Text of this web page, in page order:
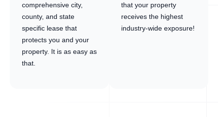
comprehensive city,
county, and state
specific lease that
protects you and your
property. It is as easy as
that.
that your property
receives the highest
industry-wide exposure!